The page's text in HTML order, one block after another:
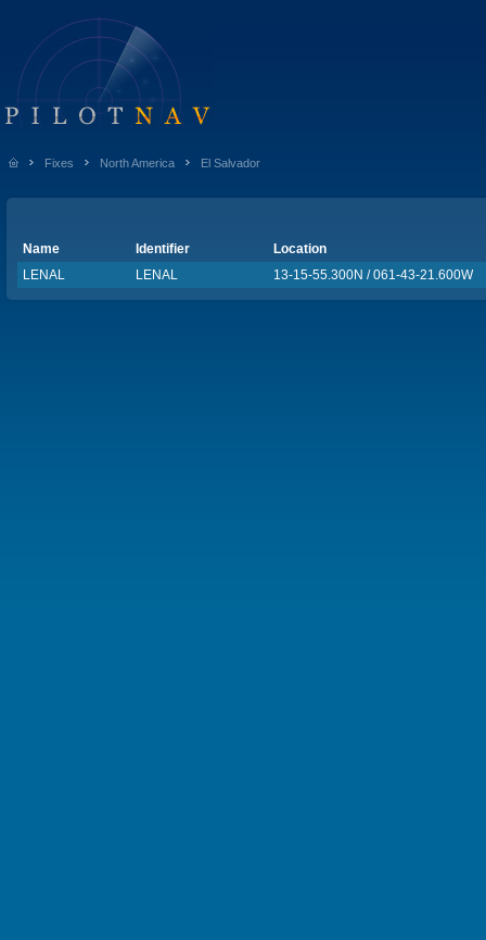
Fixes North America El Salvador
Name Identifier
Location
LENAL
LENAL 13-15-55.300N / 061-43-21.600W